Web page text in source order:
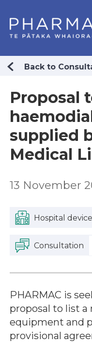
Back to
Proposal
supplied
Medical
13 November
Hospital
Consultation
PHARMAC is
proposal to list a
equipment and
provisional